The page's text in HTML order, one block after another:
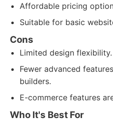
Affordable pricing
Suitable for basic
Cons
Limited design flexibility.
Fewer advanced
builders.
E-commerce features
Who It's Best For